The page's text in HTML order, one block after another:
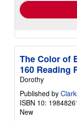
The Color of
160 Reading
Dorothy
Published by
ISBN 10:
New